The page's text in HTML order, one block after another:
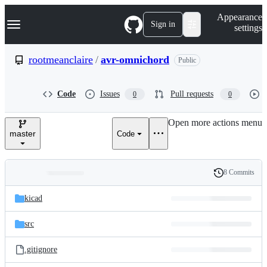
k
p
e
Navigation Menu Sign in
Appearance
settings
rootmeanclaire / avr-omnichord Public
Code Issues 0 Pull requests 0
master Code
Open more actions menu
and
files
Latest
commit
History
8 Commits
kicad
src
.gitignore